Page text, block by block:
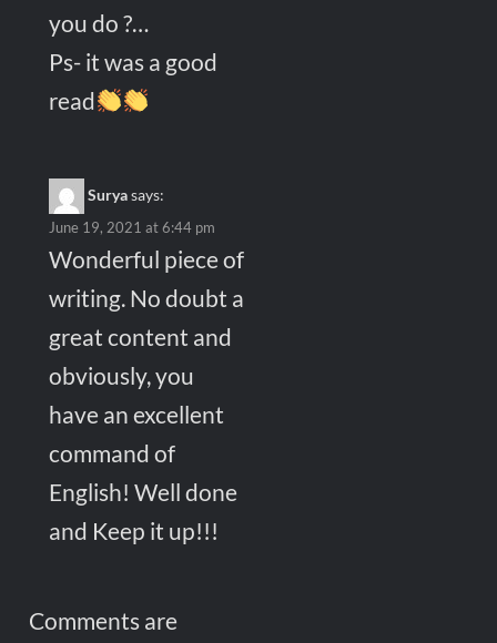
you do ?…
Ps- it was a good
read
Surya says:
June 19, 2021 at 6:44 pm
Wonderful piece of
writing. No doubt a
great content and
obviously, you
have an excellent
command of
English! Well done
and Keep it up!!!
Comments are